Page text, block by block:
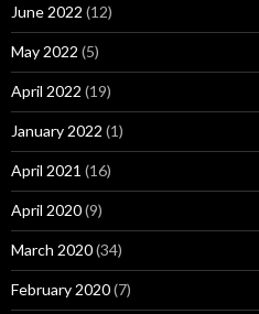
June 2022 (12)
May 2022 (5)
April 2022 (19)
January 2022 (1)
April 2021 (16)
April 2020(9)
March 2020(34)
February 2020(7)